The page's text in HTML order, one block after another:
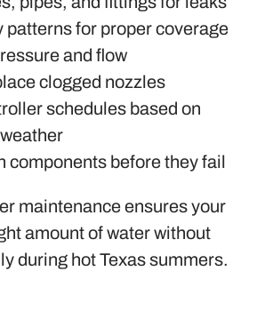
patterns for proper coverage
and flow
clogged nozzles
schedules based on
components before they fail
maintenance ensures your
amount of water without
during hot Texas summers.